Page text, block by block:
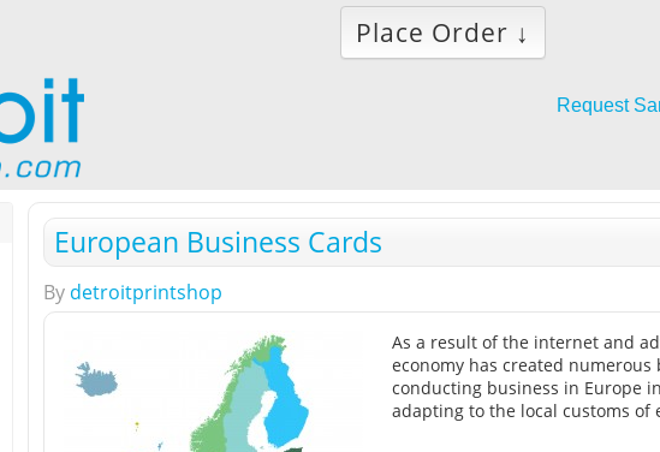
Place Order ↓
Request
European Business Cards
By detroitprintshop
As a result of the internet and
economy has created
conducting business in Europe
adapting to the local customs of